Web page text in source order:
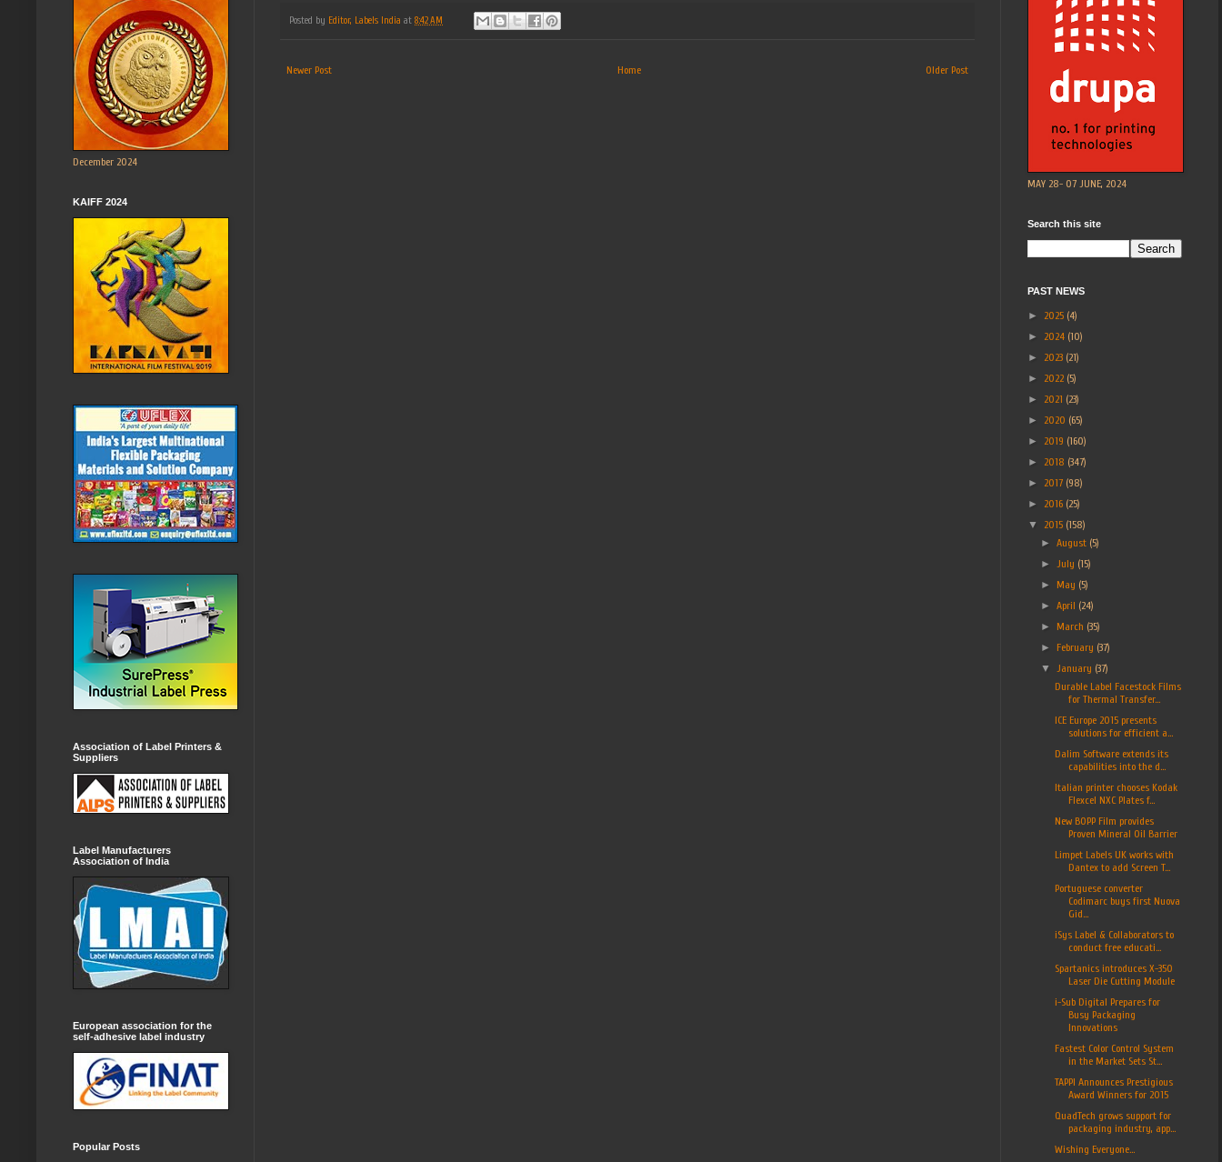
Posted by Editor, Labels India at 8:42 AM
Newer Post Older Post
Home
December 2024
KAIFF 2024
Association of Label Printers &
Suppliers
Label Manufacturers
Association of India
European association for the
self-adhesive label industry
Popular Posts
MAY 28- 07 JUNE, 2024
Search this site
PAST NEWS
► 2025 (4)
► 2024 (10)
► 2023 (21)
► 2022 (5)
► 2021 (23)
► 2020 (65)
► 2019 (160)
► 2018 (347)
► 2017 (98)
► 2016 (25)
▼ 2015 (158)
►August (5)
►
July (15)
► May (5)
►April (24)
► March (35)
► February (37)
▼
January (37)
Durable Label Facestock Films
for Thermal Transfer...
ICE Europe 2015 presents
solutions for efficient a...
Dalim Software extends its
capabilities into the d...
Italian printer chooses Kodak
Flexcel NXC Plates f...
New BOPP Film provides
Proven Mineral Oil Barrier
Limpet Labels UK works with
Dantex to add Screen T...
Portuguese converter
Codimarc buys first Nuova
Gid...
iSys Label & Collaborators to
conduct free educati...
Spartanics introduces X-350
Laser Die Cutting Module
i-Sub Digital Prepares for
Busy Packaging
Innovations
Fastest Color Control System
in the Market Sets St...
TAPPI Announces Prestigious
Award Winners for 2015
QuadTech grows support for
packaging industry, app...
Wishing Everyone...